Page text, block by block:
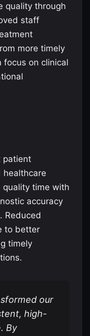
quality through
staff
more timely
focus on clinical
patient
healthcare
quality time with
accuracy
Reduced
to better
timely
our
high-
By